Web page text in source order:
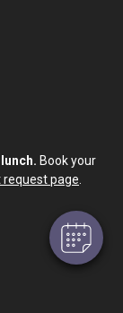
Book your
page